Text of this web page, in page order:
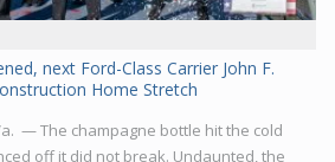
next Ford-Class Carrier John F.
Home Stretch
Va. — The champagne bottle hit the cold
off it did not break. Undaunted, the